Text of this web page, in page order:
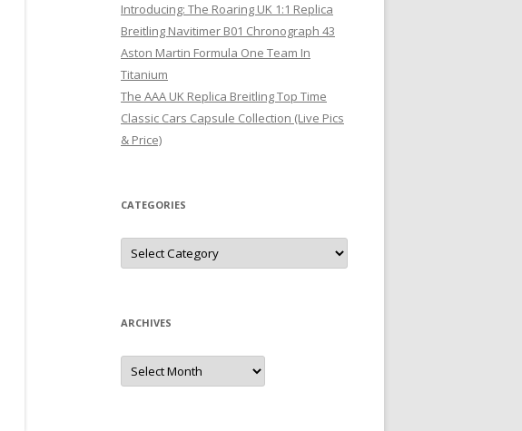
Introducing: The Roaring UK 1:1 Replica
Breitling Navitimer B01 Chronograph 43
Aston Martin Formula One Team In
Titanium
The AAA UK Replica Breitling Top Time
Classic Cars Capsule Collection (Live Pics
& Price)
CATEGORIES
Categories
ARCHIVES
Archives